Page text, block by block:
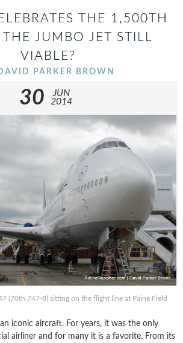
THE 1,500TH
JUMBO JET STILL
VIABLE?
PARKER BROWN
30
JUN
2014
(70th 747-8) sitting on the flight line at Paine Field
iconic aircraft. For years, it was the only
airliner and for many it is a favorite. From its